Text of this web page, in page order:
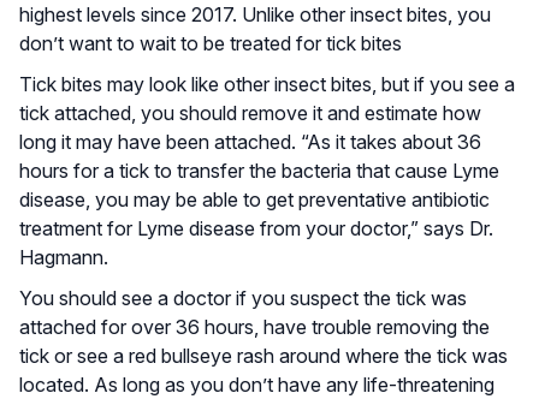
highest levels since 2017. Unlike other insect bites, you
don’t want to wait to be treated for tick bites
Tick bites may look like other insect bites, but if you see a
tick attached, you should remove it and estimate how
long it may have been attached. “As it takes about 36
hours for a tick to transfer the bacteria that cause Lyme
disease, you may be able to get preventative antibiotic
treatment for Lyme disease from your doctor,” says Dr.
Hagmann.
You should see a doctor if you suspect the tick was
attached for over 36 hours, have trouble removing the
tick or see a red bullseye rash around where the tick was
located. As long as you don’t have any life-threatening